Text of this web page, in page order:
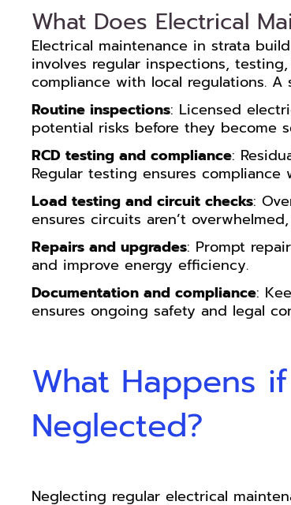
What Does Electrical
Electrical maintenance in strata
involves regular inspections,
compliance with local regulations.
Routine inspections: Licensed
potential risks before they become
RCD testing and compliance:
Regular testing ensures compliance
Load testing and circuit checks:
ensures circuits aren’t
Repairs and upgrades: Prompt
and improve energy efficiency.
Documentation and compliance:
ensures ongoing safety and legal
What Happens
Neglected?
Neglecting regular electrical